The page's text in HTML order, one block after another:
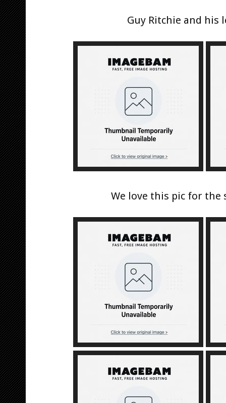
Guy Ritchie and his
We love this pic for